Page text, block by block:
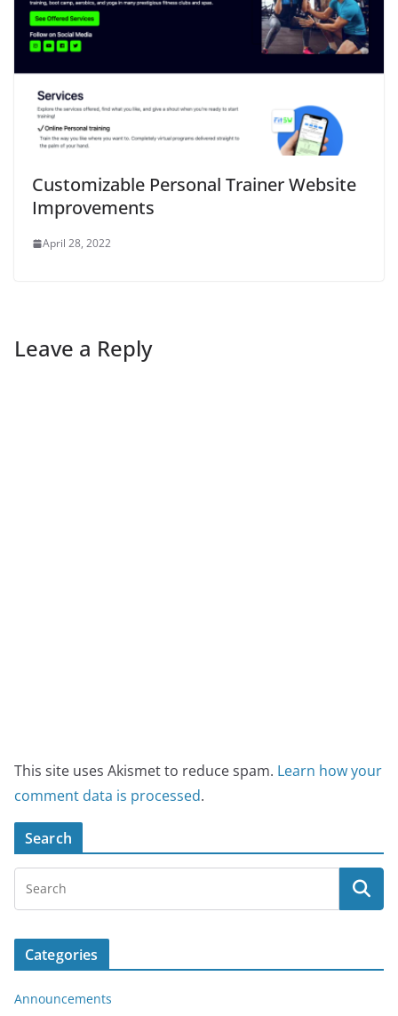
Customizable Personal Trainer Website
Improvements
April 28, 2022
Leave a Reply
This site uses Akismet to reduce spam. Learn how your
comment data is processed.
Search
Categories
Announcements